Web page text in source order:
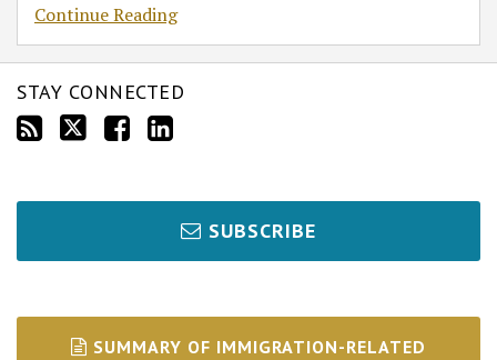
Continue Reading
STAY CONNECTED
SUBSCRIBE
SUMMARY OF IMMIGRATION-RELATED